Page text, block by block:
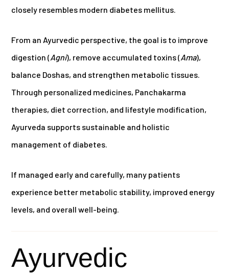
closely resembles modern diabetes mellitus.
From an Ayurvedic perspective, the goal is to improve
digestion (Agni), remove accumulated toxins (Ama),
balance Doshas, and strengthen metabolic tissues.
Through personalized medicines, Panchakarma
therapies, diet correction, and lifestyle modification,
Ayurveda supports sustainable and holistic
management of diabetes.
If managed early and carefully, many patients
experience better metabolic stability, improved energy
levels, and overall well-being.
Ayurvedic